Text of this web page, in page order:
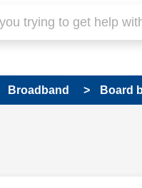
Broadband Board